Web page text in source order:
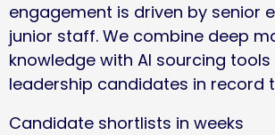
engagement is driven by senior
junior staff. We combine deep
knowledge with AI sourcing
leadership candidates in record
Candidate shortlists in weeks